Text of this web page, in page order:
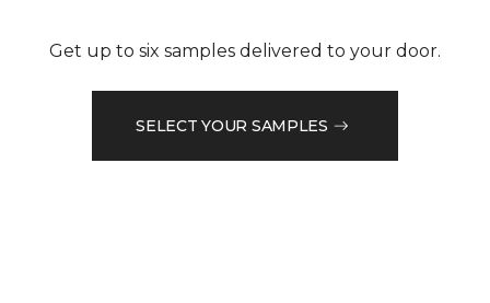
Get up to six samples delivered to your door.
SELECT YOUR SAMPLES